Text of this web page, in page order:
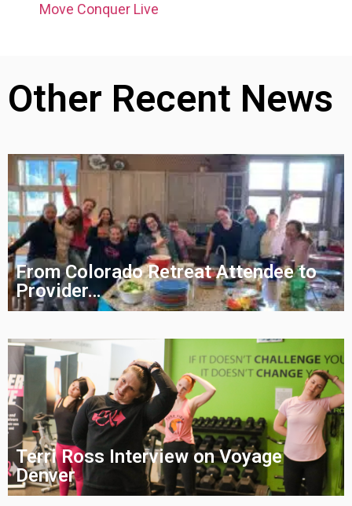
Move Conquer Live
Other Recent News
From Colorado Retreat Attendee to
Provider…
Terri Ross Interview on Voyage
Denver